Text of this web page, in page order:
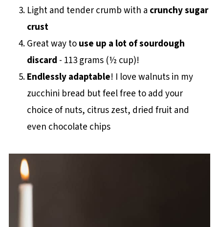
Light and tender crumb with a crunchy sugar
crust
Great way touse up a lot of sourdough
discard - 113 grams (½ cup)!
Endlessly adaptable! I love walnuts in my
zucchini bread but feel free to add your
choice of nuts, citrus zest, dried fruit and
even chocolate chips